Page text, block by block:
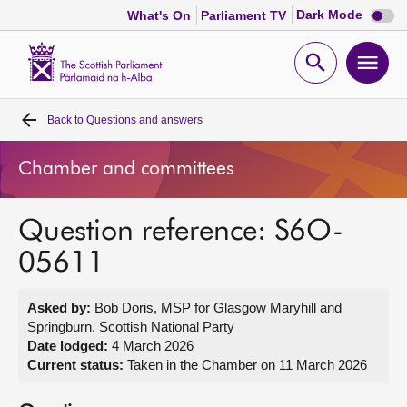
What's On Parliament TV Dark Mode Dark
mode
Open
Home
Bills and laws
MSPs
Get involved
Back to Questions and answers
Chamber and committees
Question reference: S6O-
05611
Asked by: Bob Doris, MSP for Glasgow Maryhill and
Springburn, Scottish National Party
Date lodged: 4 March 2026
Current status: Taken in the Chamber on 11 March 2026